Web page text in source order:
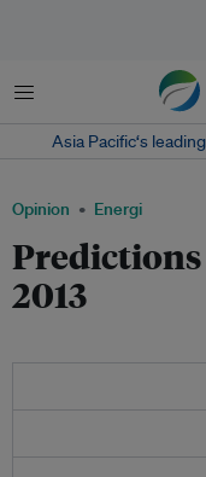
Menu
Asia Pacific‘s
Opinion Energi
2013